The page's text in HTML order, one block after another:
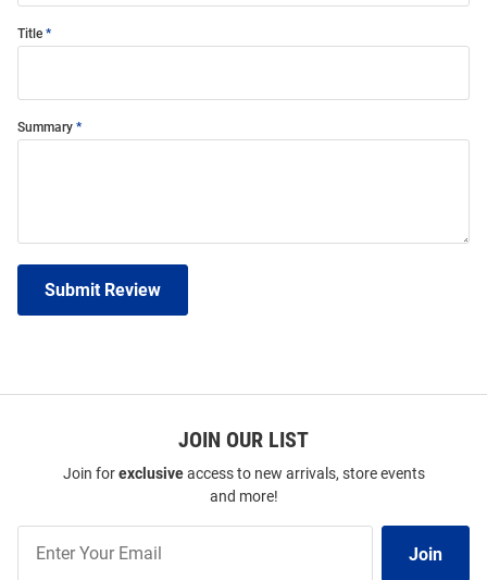
Title
Summary
Submit Review
JOIN OUR LIST
Join forexclusiveaccess to new arrivals, store events
and more!
Our
Join